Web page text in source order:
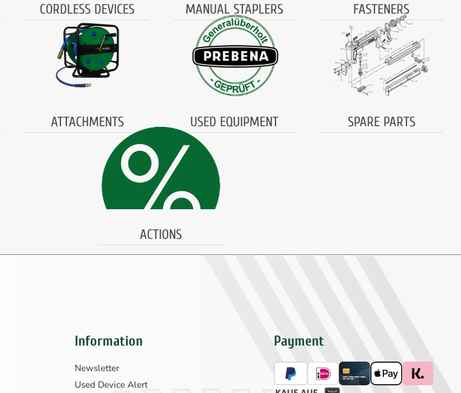
CORDLESS DEVICES MANUAL STAPLERS FASTENERS
ATTACHMENTS USED EQUIPMENT SPARE PARTS
ACTIONS
Information
Newsletter
Used Device Alert
Payment